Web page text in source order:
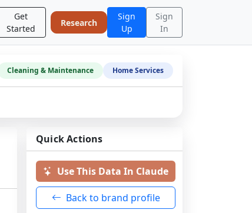
Get
Started
Research
Sign
Up
Sign
In
Cleaning & Maintenance Home Services
Quick Actions
Use This Data In Claude
Back to brand profile